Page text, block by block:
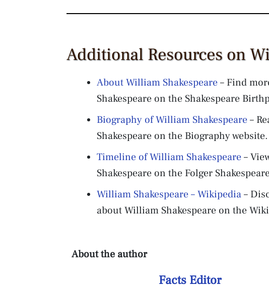
Additional Resources on
About William Shakespeare– Find
Shakespeare on the Shakespeare
Biography of William Shakespeare–
Shakespeare on the Biography website.
Timeline of William Shakespeare–
Shakespeare on the Folger
William Shakespeare – Wikipedia–
about William Shakespeare on the
About the author
Facts Editor